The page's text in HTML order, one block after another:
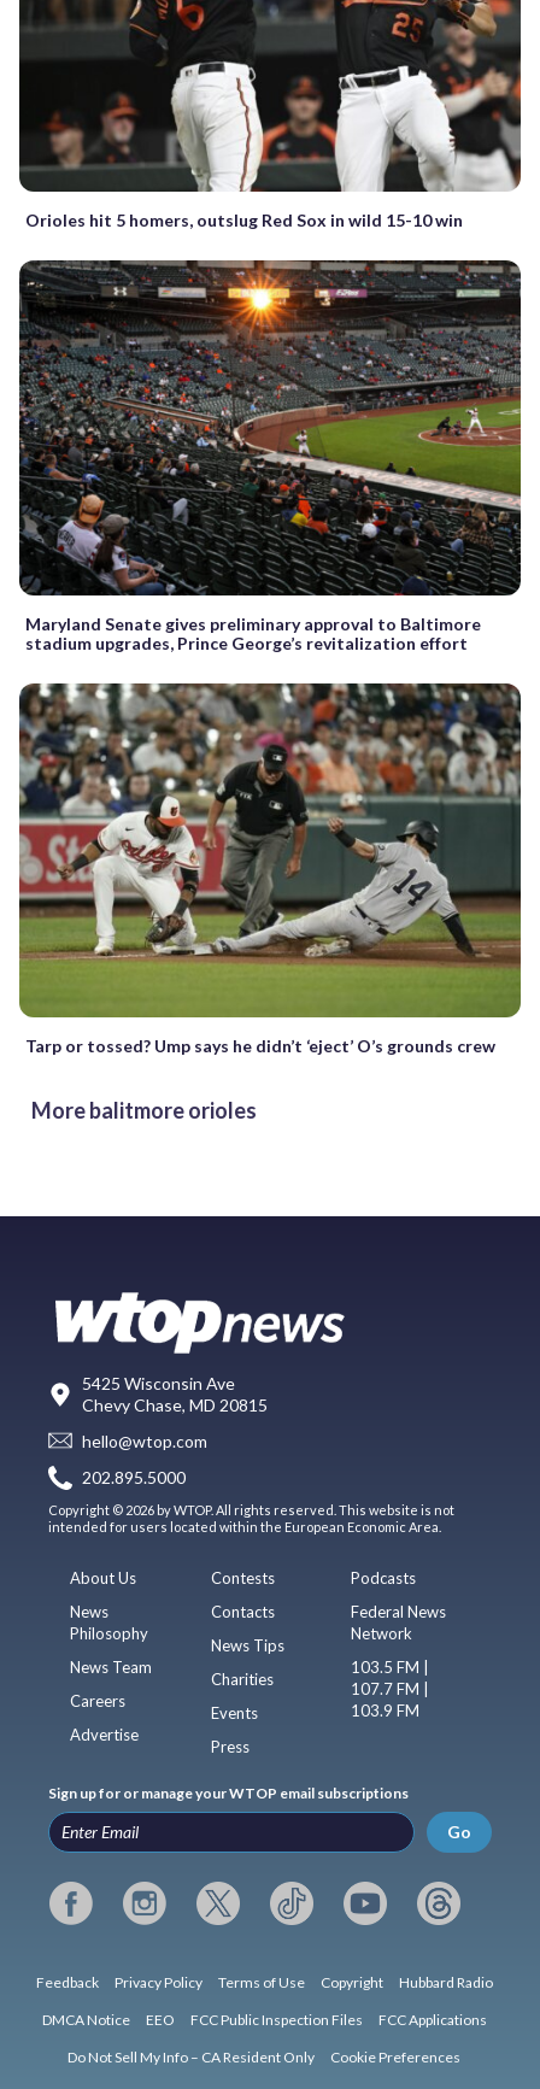
Orioles hit 5 homers, outslug Red Sox in wild 15-10 win
Maryland Senate gives preliminary approval to Baltimore
stadium upgrades, Prince George’s revitalization effort
Tarp or tossed? Ump says he didn’t ‘eject’ O’s grounds crew
More balitmore orioles
5425 Wisconsin Ave
Chevy Chase, MD 20815
hello@wtop.com
202.895.5000
Copyright © 2026 by WTOP. All rights reserved. This website is not
intended for users located within the European Economic Area.
About Us
News
Philosophy
News Team
Careers
Advertise
Contests
Contacts
News Tips
Charities
Events
Press
Podcasts
Federal News
Network
103.5 FM |
107.7 FM |
103.9 FM
Sign up for or manage your WTOP email subscriptions
Go
Feedback Privacy Policy Terms of Use Copyright Hubbard Radio
DMCA Notice EEO FCC Public Inspection Files FCC Applications
Do Not Sell My Info – CA Resident Only Cookie Preferences